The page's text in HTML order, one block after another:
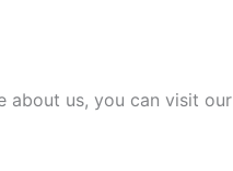
about us, you can visit our